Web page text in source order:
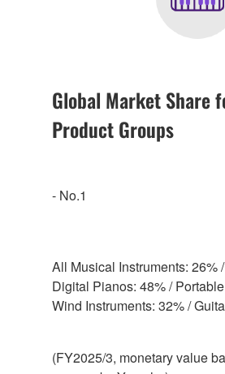
Global Market Share
Product Groups
- No.1
All Musical Instruments: 26%
Digital Pianos: 48% /
Wind Instruments: 32% /
(FY2025/3, monetary value